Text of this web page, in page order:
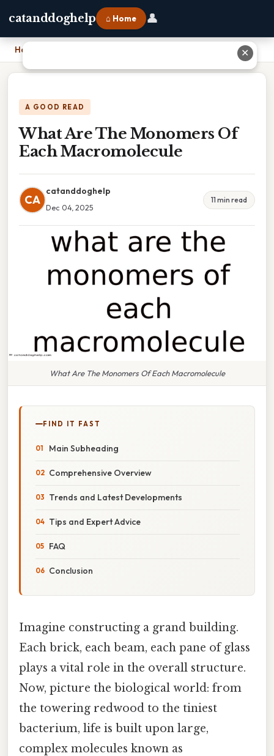
catanddoghelp ⌂ Home 👤
Home
A GOOD READ
What Are The Monomers Of
Each Macromolecule
CA
catanddoghelp
Dec 04, 2025
11 min read
What Are The Monomers Of Each Macromolecule
FIND IT FAST
Main Subheading
Comprehensive Overview
Trends and Latest Developments
Tips and Expert Advice
FAQ
Conclusion
Imagine constructing a grand building.
Each brick, each beam, each pane of glass
plays a vital role in the overall structure.
Now, picture the biological world: from
the towering redwood to the tiniest
bacterium, life is built upon large,
complex molecules known as
✕